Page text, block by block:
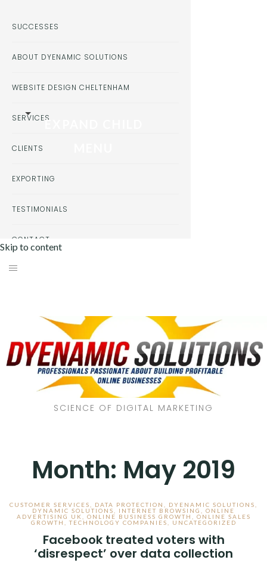
Skip to content
SCIENCE OF DIGITAL MARKETING
Month: May 2019
CUSTOMER SERVICES DATA PROTECTION DYENAMIC SOLUTIONS
DYNAMIC SOLUTIONS
INTERNET BROWSING
ONLINE
ADVERTISING UK
ONLINE BUSINESS GROWTH
ONLINE SALES
GROWTH
,TECHNOLOGY COMPANIES UNCATEGORIZED
Facebook treated voters with
‘disrespect’ over data collection
SUCCESSES
ABOUT DYENAMIC SOLUTIONS
WEBSITE DESIGN CHELTENHAM
SERVICESEXPAND CHILD
CLIENTS
EXPORTING
TESTIMONIALS
CONTACT